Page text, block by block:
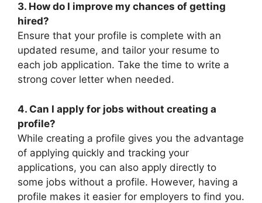
3. How do I improve my chances of getting
hired?
Ensure that your profile is complete with an
updated resume, and tailor your resume to
each job application. Take the time to write a
strong cover letter when needed.
4. Can I apply for jobs without creating a
profile?
While creating a profile gives you the advantage
of applying quickly and tracking your
applications, you can also apply directly to
some jobs without a profile. However, having a
profile makes it easier for employers to find you.